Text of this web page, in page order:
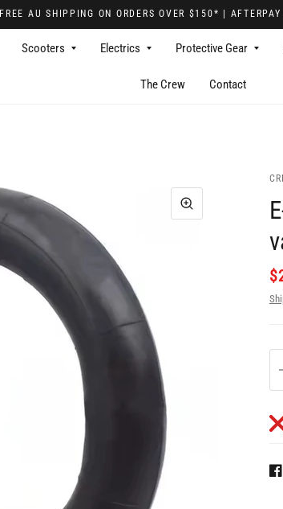
FREE AU SHIPPING ON ORDERS OVER $150* |
Scooters Electrics Protective Gear
The Crew Contact